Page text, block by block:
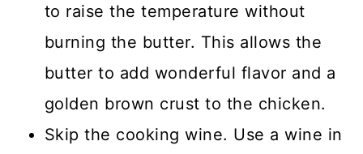
to raise the temperature without
burning the butter. This allows the
butter to add wonderful flavor and a
golden brown crust to the chicken.
Skip the cooking wine. Use a wine in